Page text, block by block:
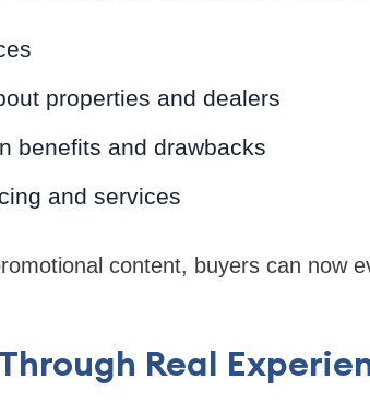
properties and dealers
benefits and drawbacks
and services
content, buyers can now
Real